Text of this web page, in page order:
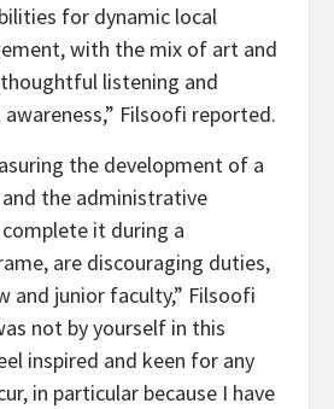
for dynamic local
with the mix of art and
listening and
Filsoofi reported.
the development of a
the administrative
it during a
are discouraging duties,
and junior faculty,” Filsoofi
not by yourself in this
inspired and keen for any
in particular because I have